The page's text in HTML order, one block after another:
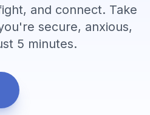
and connect. Take
secure, anxious,
5 minutes.